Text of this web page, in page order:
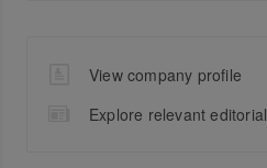
View company profile
Explore relevant editorial